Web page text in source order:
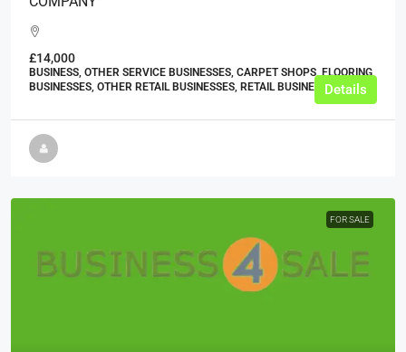
£14,000
BUSINESS, OTHER SERVICE BUSINESSES, CARPET SHOPS, FLOORING
BUSINESSES, OTHER RETAIL BUSINESSES, RETAIL BUSINESSESDetails
FOR SALE